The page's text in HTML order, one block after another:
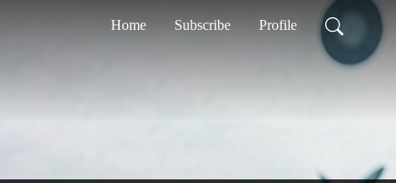
Home Subscribe Profile